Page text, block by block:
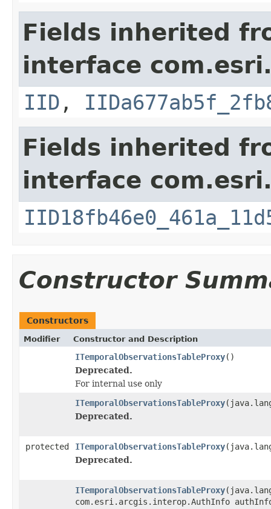
Fields inherited
interface
IID ,
Fields inherited
interface
Constructor
Constructors
Modifier Constructor and Description
ITemporalObservationsTableProxy()
Deprecated.
For internal use only
ITemporalObservationsTableProxy
Deprecated.
protected ITemporalObservationsTableProxy
Deprecated.
ITemporalObservationsTableProxy
com.esri.arcgis.interop.AuthInfo